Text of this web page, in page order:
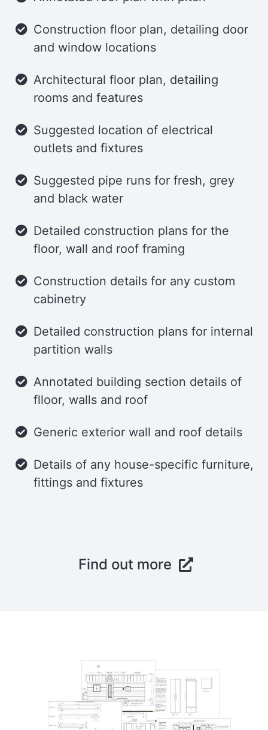
and sink, maximizing functionality in a
compact space.
Loft
The loft area provides generous space
for a king-size bed and additional
storage. A series of awning windows and
creating a bright and airy retreat.
This tiny house can be built on an 8′ x
24′ utility trailer, offering mobility and
flexibility.
Construction floor plan, detailing door
and window locations
Architectural floor plan, detailing
rooms and features
Suggested location of electrical
outlets and fixtures
Suggested pipe runs for fresh, grey
and black water
Detailed construction plans for the
floor, wall and roof framing
Construction details for any custom
cabinetry
Detailed construction plans for internal
partition walls
Annotated building section details of
flloor, walls and roof
Generic exterior wall and roof details
Details of any house-specific furniture,
fittings and fixtures
Find out more